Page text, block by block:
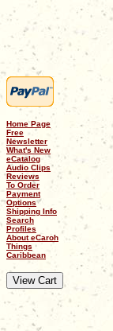
Home Page
Free
Newsletter
What's New
eCatalog
Audio Clips
Reviews
To Order
Payment
Options
Shipping Info
Search
Profiles
About eCaroh
Things
Caribbean